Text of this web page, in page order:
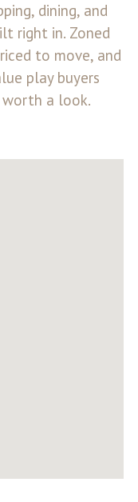
dining, and
right in. Zoned
to move, and
play buyers
worth a look.